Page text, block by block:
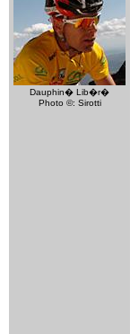
Dauphin� Lib�r�
Photo ©: Sirotti